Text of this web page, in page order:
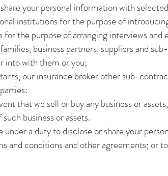
your personal information with
institutions for the purpose of
for the purpose of arranging interviews and
business partners, suppliers and
into with them or you;
our insurance broker other sub-
that we sell or buy any business or
business or assets.
under a duty to disclose or share your
and conditions and other agreements;